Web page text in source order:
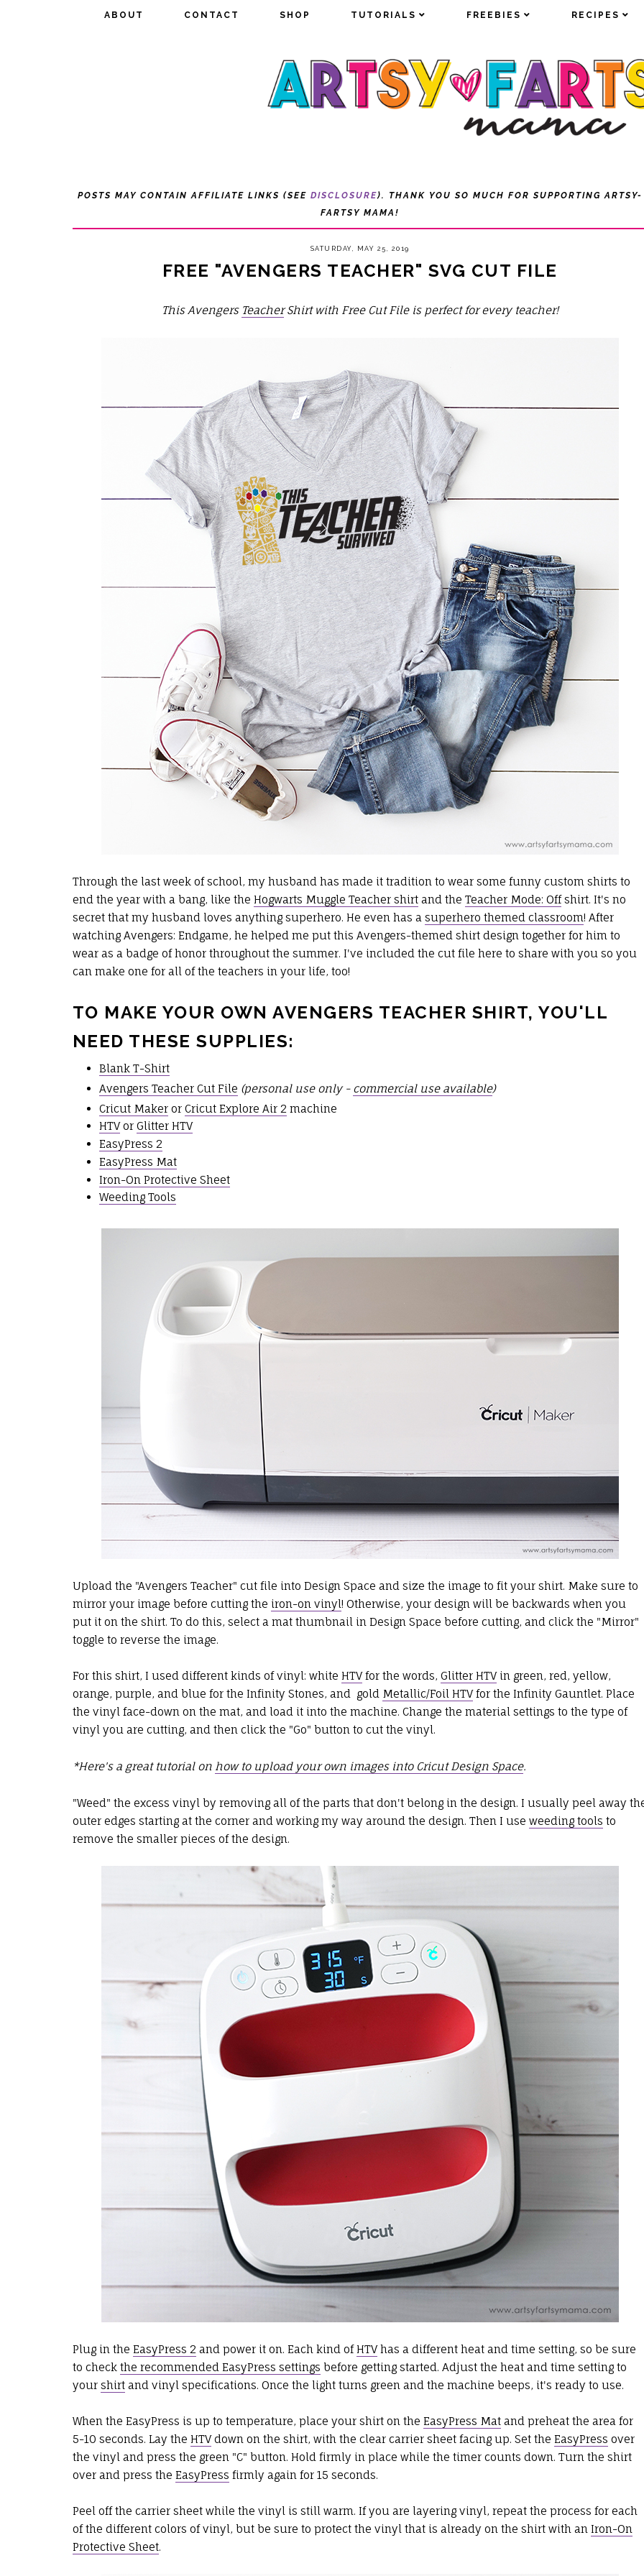
ABOUT CONTACT SHOP TUTORIALS FREEBIES RECIPES
ABOUT CONTACT SHOP TUTORIALS FREEBIES RECIPES
POSTS MAY CONTAIN AFFILIATE LINKS (SEE DISCLOSURE). THANK YOU SO MUCH FOR SUPPORTING ARTSY-
FARTSY MAMA!
SATURDAY, MAY 25, 2019
FREE "AVENGERS TEACHER" SVG CUT FILE
This Avengers TeacherShirt with Free Cut File is perfect for every teacher!
Through the last week of school, my husband has made it tradition to wear some funny custom shirts to
end the year with a bang, like the Hogwarts Muggle Teacher shirtand the Teacher Mode: Offshirt. It's no
secret that my husband loves anything superhero. He even has a superhero themed classroom! After
watching Avengers: Endgame, he helped me put this Avengers-themed shirt design together for him to
wear as a badge of honor throughout the summer. I've included the cut file here to share with you so you
can make one for all of the teachers in your life, too!
TO MAKE YOUR OWN AVENGERS TEACHER SHIRT, YOU'LL
NEED THESE SUPPLIES:
Blank T-Shirt
Avengers Teacher Cut File (personal use only - commercial use available)
Cricut Maker orCricut Explore Air 2 machine
HTVorGlitter HTV
EasyPress 2
EasyPress Mat
Iron-On Protective Sheet
Weeding Tools
Upload the "Avengers Teacher" cut file into Design Space and size the image to fit your shirt. Make sure to
mirror your image before cutting the iron-on vinyl! Otherwise, your design will be backwards when you
put it on the shirt. To do this, select a mat thumbnail in Design Space before cutting, and click the "Mirror"
toggle to reverse the image.
For this shirt, I used different kinds of vinyl: white HTVfor the words, Glitter HTVin green, red, yellow,
orange, purple, and blue for the Infinity Stones, and gold Metallic/Foil HTVfor the Infinity Gauntlet. Place
the vinyl face-down on the mat, and load it into the machine. Change the material settings to the type of
vinyl you are cutting, and then click the "Go" button to cut the vinyl.
*Here's a great tutorial on how to upload your own images into Cricut Design Space.
"Weed" the excess vinyl by removing all of the parts that don't belong in the design. I usually peel away
outer edges starting at the corner and working my way around the design. Then I use weeding tools to
remove the smaller pieces of the design.
Plug in the EasyPress 2 and power it on. Each kind of HTVhas a different heat and time setting, so be sure
to check the recommended EasyPress settings before getting started. Adjust the heat and time setting to
your shirtand vinyl specifications. Once the light turns green and the machine beeps, it's ready to use.
When the EasyPress is up to temperature, place your shirt on the EasyPress Matand preheat the area for
5-10 seconds. Lay the HTVdown on the shirt, with the clear carrier sheet facing up. Set the EasyPress over
the vinyl and press the green "C" button. Hold firmly in place while the timer counts down. Turn the shirt
over and press the EasyPress firmly again for 15 seconds.
Peel off the carrier sheet while the vinyl is still warm. If you are layering vinyl, repeat the process for each
of the different colors of vinyl, but be sure to protect the vinyl that is already on the shirt with an Iron-On
Protective Sheet.